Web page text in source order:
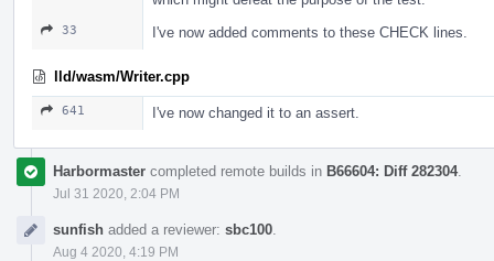
33 I've now added comments to these CHECK lines.
lld/wasm/Writer.cpp
641 I've now changed it to an assert.
Harbormaster completed remote builds in B66604: Diff 282304.
Jul 31 2020, 2:04 PM
sunfish added a reviewer: sbc100
Aug 4 2020, 4:19 PM